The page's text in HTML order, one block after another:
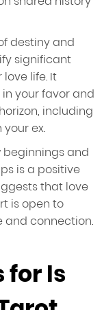
destiny and
significant
life. It
your favor and
including
ex.
beginnings and
is a positive
that love
is open to
and connection.
for Is